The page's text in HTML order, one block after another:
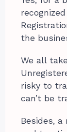
the
We all
risky to
can’t be
Besides,